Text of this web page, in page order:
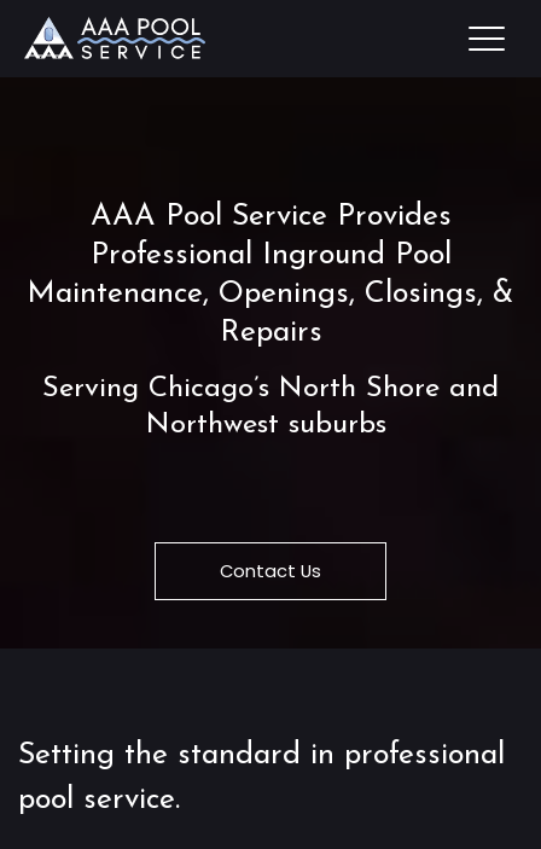
AAA Pool Service Provides
Professional Inground Pool
Maintenance, Openings, Closings, &
Repairs
Serving Chicago’s North Shore and
Northwest suburbs
Contact Us
Setting the standard in professional
pool service.